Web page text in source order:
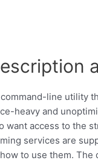
line utility
heavy and
want access to the
services are
to use them. The